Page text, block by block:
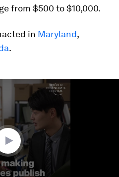
from $500 to $10,000.
in Maryland,
.